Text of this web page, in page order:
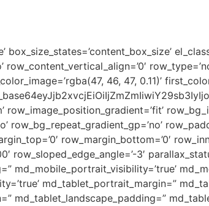
box_size_states=’content_box_size’
row_content_vertical_align=’0′
46, 47, 0.11)’
row_image_position_gradient=’fit’
row_bg_repeat_gradient_gp=’no’
row_margin_bottom=’0′
row_sloped_edge_angle=’-3′
md_mobile_portrait_visibility=’true’
md_tablet_portrait_margin=”
md_tablet_landscape_padding=”